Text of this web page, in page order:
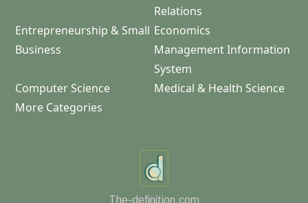
Relations
Entrepreneurship & Small
Business
Economics
Management Information
System
Computer Science
Medical & Health Science
More Categories
The-definition.com